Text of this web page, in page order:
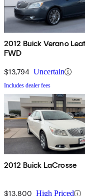
2012 Buick Verano
FWD
$13,794 Uncertain
Includes dealer fees
2012 Buick LaCrosse
$13,800 High Priced